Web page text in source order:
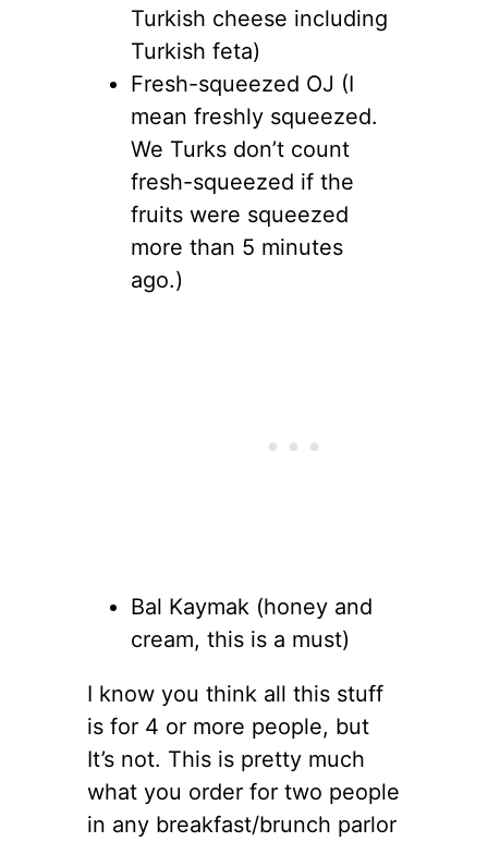
Turkish cheese including
Turkish feta)
Fresh-squeezed OJ (I
mean freshly squeezed.
We Turks don’t count
fresh-squeezed if the
fruits were squeezed
more than 5 minutes
ago.)
Bal Kaymak (honey and
cream, this is a must)
I know you think all this stuff
is for 4 or more people, but
It’s not. This is pretty much
what you order for two people
in any breakfast/brunch parlor